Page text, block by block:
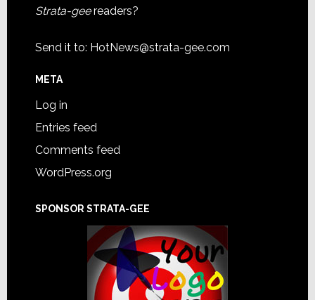
Strata-geereaders?
Send it to: HotNews@strata-gee.com
META
Log in
Entries feed
Comments feed
WordPress.org
SPONSOR STRATA-GEE